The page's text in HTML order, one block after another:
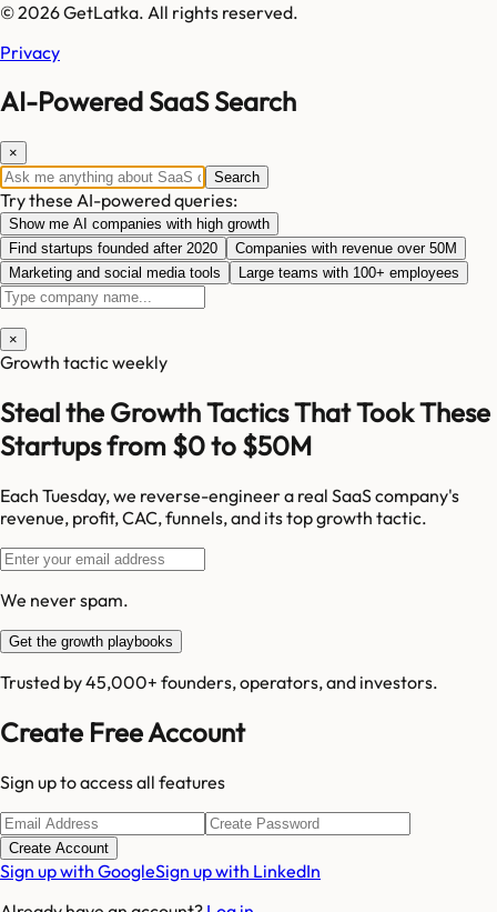
© 2026 GetLatka. All rights reserved.
Privacy
AI-Powered SaaS Search
×
Search
Try these AI-powered queries:
Show me AI companies with high growth
Find startups founded after 2020
Companies with revenue over 50M
Marketing and social media tools
Large teams with 100+ employees
×
Growth tactic weekly
Steal the Growth Tactics That Took These
Startups from $0 to $50M
Each Tuesday, we reverse-engineer a real SaaS company's
revenue, profit, CAC, funnels, and its top growth tactic.
We never spam.
Get the growth playbooks
Trusted by 45,000+ founders, operators, and investors.
Create Free Account
Sign up to access all features
Create Account
Sign up with GoogleSign up with LinkedIn